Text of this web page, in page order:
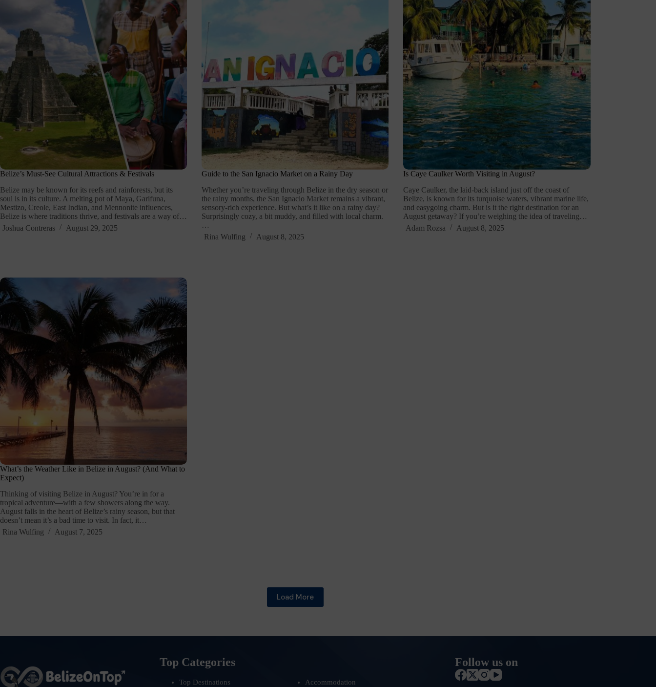
Belize’s Must-See Cultural Attractions & Festivals
Belize may be known for its reefs and rainforests, but its
soul is in its culture. A melting pot of Maya, Garifuna,
Mestizo, Creole, East Indian, and Mennonite influences,
Belize is where traditions thrive, and festivals are a way of…
Joshua Contreras
August 29, 2025
Guide to the San Ignacio Market on a Rainy Day
Whether you’re traveling through Belize in the dry season or
the rainy months, the San Ignacio Market remains a vibrant,
sensory-rich experience. But what’s it like on a rainy day?
Surprisingly cozy, a bit muddy, and filled with local charm.
…
Rina Wulfing
August 8, 2025
Is Caye Caulker Worth Visiting in August?
Caye Caulker, the laid-back island just off the coast of
Belize, is known for its turquoise waters, vibrant marine life,
and easygoing charm. But is it the right destination for an
August getaway? If you’re weighing the idea of traveling…
Adam Rozsa
August 8, 2025
What’s the Weather Like in Belize in August? (And What to
Expect)
Thinking of visiting Belize in August? You’re in for a
tropical adventure—with a few showers along the way.
August falls in the heart of Belize’s rainy season, but that
doesn’t mean it’s a bad time to visit. In fact, it…
Rina Wulfing
August 7, 2025
Load More
Top Categories
Top Destinations Accommodation
Follow us on